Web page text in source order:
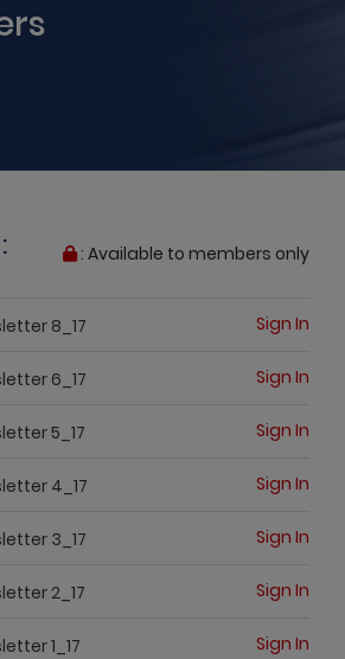
: Available to members only
8_17 Sign In
6_17 Sign In
5_17 Sign In
4_17 Sign In
3_17 Sign In
2_17 Sign In
1_17 Sign In